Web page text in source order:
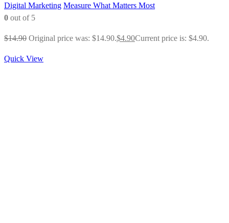
Digital Marketing Measure What Matters Most
0 out of 5
$14.90 Original price was: $14.90.$4.90Current price is: $4.90.
Quick View